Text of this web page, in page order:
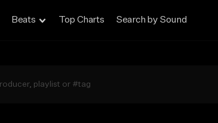
Beats Top Charts Search by Sound